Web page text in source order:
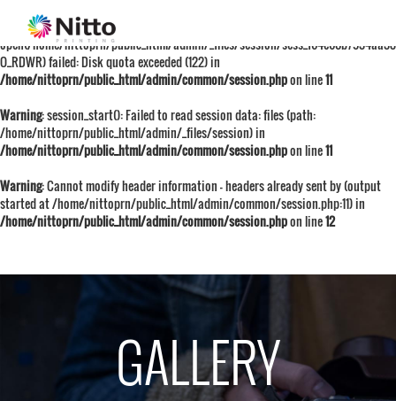
Warning: session_start():
open(/home/nittoprn/public_html/admin/_files/session/
O_RDWR) failed: Disk quota exceeded (122) in
/home/nittoprn/public_html/admin/common/session.phpon line11
Warning: session_start(): Failed to read session data: files (path:
/home/nittoprn/public_html/admin/_files/session) in
/home/nittoprn/public_html/admin/common/session.phpon line11
Warning: Cannot modify header information - headers already sent by (output
started at /home/nittoprn/public_html/admin/common/session.php:11) in
/home/nittoprn/public_html/admin/common/session.phpon line12
GALLERY